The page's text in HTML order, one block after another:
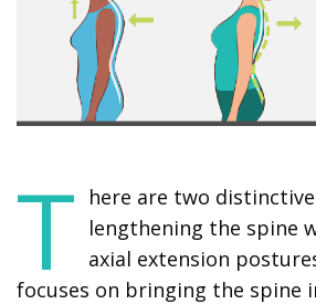
T
here are two
lengthening the spine
axial extension
focuses on bringing the spine